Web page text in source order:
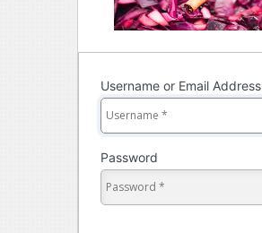
Username or Email Address
Password